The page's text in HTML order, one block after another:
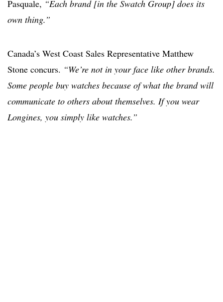
Pasquale, “Each brand [in the Swatch Group] does its
own thing.”
Canada’s West Coast Sales Representative Matthew
Stone concurs. “We’re not in your face like other brands.
Some people buy watches because of what the brand will
communicate to others about themselves. If you wear
Longines, you simply like watches.”